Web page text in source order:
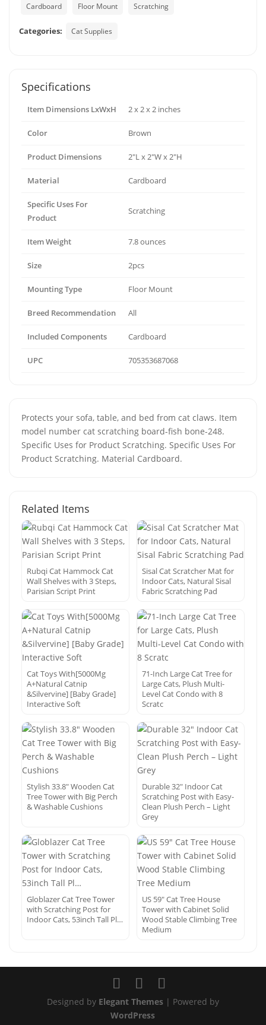
Cardboard Floor Mount Scratching
Categories: Cat Supplies
Specifications
Item Dimensions LxWxH 2 x 2 x 2 inches
Color Brown
Product Dimensions 2"L x 2"W x 2"H
Material Cardboard
Specific Uses For
Product
Scratching
Item Weight 7.8 ounces
Size 2pcs
Mounting Type Floor Mount
Breed Recommendation All
Included Components Cardboard
UPC 705353687068
Protects your sofa, table, and bed from cat claws. Item
model number cat scratching board-fish bone-248.
Specific Uses for Product Scratching. Specific Uses For
Product Scratching. Material Cardboard.
Related Items
Rubqi Cat Hammock Cat
Wall Shelves with 3 Steps,
Parisian Script Print
Sisal Cat Scratcher Mat for
Indoor Cats, Natural Sisal
Fabric Scratching Pad
Cat Toys With[5000Mg
A+Natural Catnip
&Silvervine] [Baby Grade]
Interactive Soft
71-Inch Large Cat Tree for
Large Cats, Plush Multi-
Level Cat Condo with 8
Scratc
Stylish 33.8″ Wooden Cat
Tree Tower with Big Perch
& Washable Cushions
Durable 32″ Indoor Cat
Scratching Post with Easy-
Clean Plush Perch – Light
Grey
Globlazer Cat Tree Tower
with Scratching Post for
Indoor Cats, 53inch Tall Pl…
US 59″ Cat Tree House
Tower with Cabinet Solid
Wood Stable Climbing Tree
Medium
Designed by Elegant Themes| Powered by
WordPress